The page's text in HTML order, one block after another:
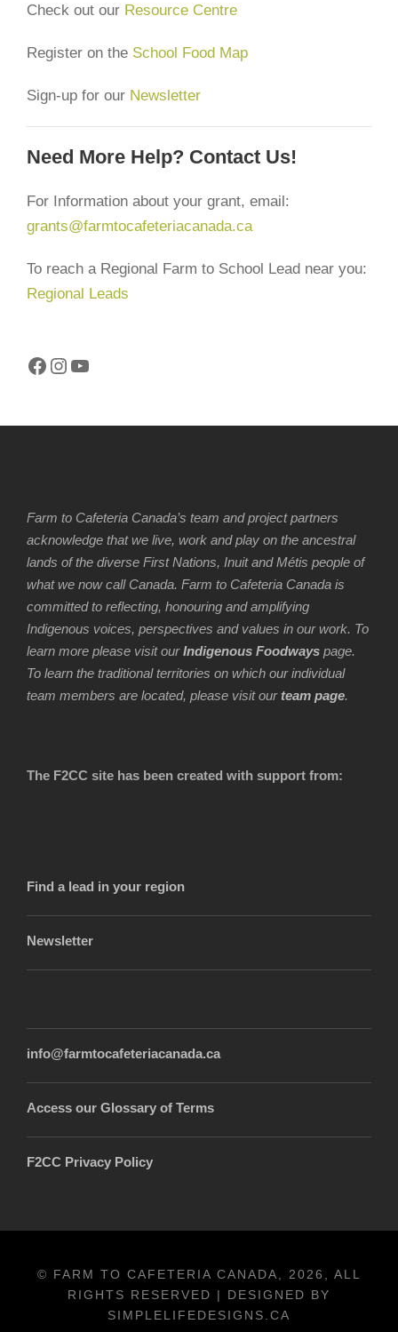
Check out our Resource Centre
Register on the School Food Map
Sign-up for our Newsletter
Need More Help? Contact Us!
For Information about your grant, email:
grants@farmtocafeteriacanada.ca
To reach a Regional Farm to School Lead near you:
Regional Leads
Facebook Instagram YouTube
Farm to Cafeteria Canada’s team and project partners
acknowledge that we live, work and play on the ancestral
lands of the diverse First Nations, Inuit and Métis people of
what we now call Canada. Farm to Cafeteria Canada is
committed to reflecting, honouring and amplifying
Indigenous voices, perspectives and values in our work. To
learn more please visit ourIndigenous Foodways page.
To learn the traditional territories on which our individual
team members are located, please visit ourteam page.
The F2CC site has been created with support from:
Find a lead in your region
Newsletter
info@farmtocafeteriacanada.ca
Access our Glossary of Terms
F2CC Privacy Policy
© FARM TO CAFETERIA CANADA, 2026, ALL
RIGHTS RESERVED | DESIGNED BY
SIMPLELIFEDESIGNS.CA